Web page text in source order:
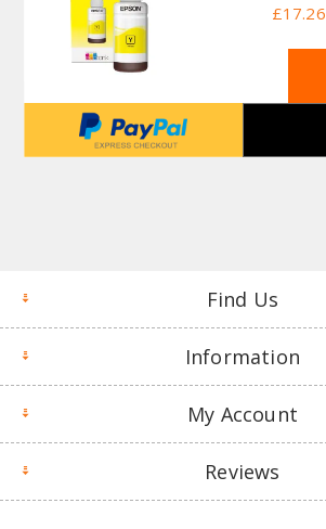
£17.26
Find Us
Information
My Account
Reviews